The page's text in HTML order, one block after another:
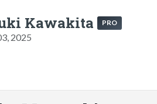
Kawakita PRO
2025